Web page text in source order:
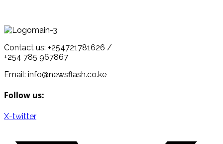
Contact us: +254721781626 /
+254 785 967867
Email: info@newsflash.co.ke
Follow us:
X-twitter